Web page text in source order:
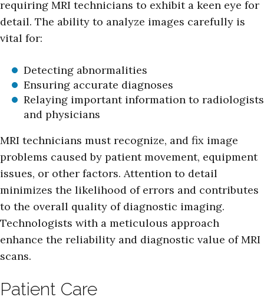
requiring MRI technicians to exhibit a keen eye for
detail. The ability to analyze images carefully is
vital for:
Detecting abnormalities
Ensuring accurate diagnoses
Relaying important information to radiologists
and physicians
MRI technicians must recognize, and fix image
problems caused by patient movement, equipment
issues, or other factors. Attention to detail
minimizes the likelihood of errors and contributes
to the overall quality of diagnostic imaging.
Technologists with a meticulous approach
enhance the reliability and diagnostic value of MRI
scans.
Patient Care